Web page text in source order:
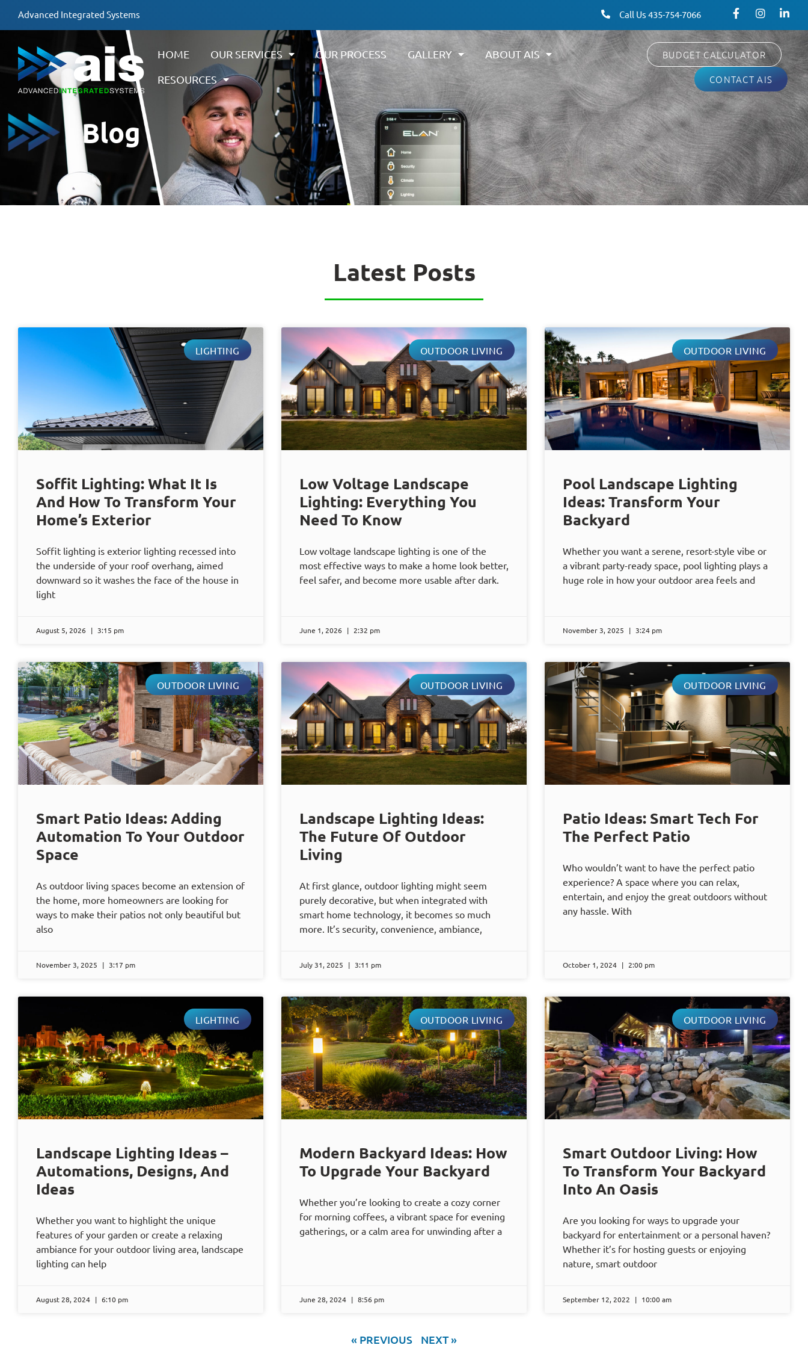
Advanced Integrated Systems Call Us 435-754-7066
HOME OUR SERVICES OUR PROCESS GALLERY
ABOUT AIS
RESOURCES
BUDGET CALCULATOR
CONTACT AIS
Blog
Latest Posts
LIGHTING
Soffit Lighting: What It Is
And How To Transform Your
Home’s Exterior
Soffit lighting is exterior lighting recessed into
the underside of your roof overhang, aimed
downward so it washes the face of the house in
light
August 5, 2026 3:15 pm
OUTDOOR LIVING
Low Voltage Landscape
Lighting: Everything You
Need To Know
Low voltage landscape lighting is one of the
most effective ways to make a home look better,
feel safer, and become more usable after dark.
June 1, 2026 2:32 pm
OUTDOOR LIVING
Pool Landscape Lighting
Ideas: Transform Your
Backyard
Whether you want a serene, resort-style vibe or
a vibrant party-ready space, pool lighting plays a
huge role in how your outdoor area feels and
November 3, 2025 3:24 pm
OUTDOOR LIVING
Smart Patio Ideas: Adding
Automation To Your Outdoor
Space
As outdoor living spaces become an extension of
the home, more homeowners are looking for
ways to make their patios not only beautiful but
also
November 3, 2025 3:17 pm
OUTDOOR LIVING
Landscape Lighting Ideas:
The Future Of Outdoor
Living
At first glance, outdoor lighting might seem
purely decorative, but when integrated with
smart home technology, it becomes so much
more. It’s security, convenience, ambiance,
July 31, 2025 3:11 pm
OUTDOOR LIVING
Patio Ideas: Smart Tech For
The Perfect Patio
Who wouldn’t want to have the perfect patio
experience? A space where you can relax,
entertain, and enjoy the great outdoors without
any hassle. With
October 1, 2024 2:00 pm
LIGHTING
Landscape Lighting Ideas –
Automations, Designs, And
Ideas
Whether you want to highlight the unique
features of your garden or create a relaxing
ambiance for your outdoor living area, landscape
lighting can help
August 28, 2024 6:10 pm
OUTDOOR LIVING
Modern Backyard Ideas: How
To Upgrade Your Backyard
Whether you’re looking to create a cozy corner
for morning coffees, a vibrant space for evening
gatherings, or a calm area for unwinding after a
June 28, 2024 8:56 pm
OUTDOOR LIVING
Smart Outdoor Living: How
To Transform Your Backyard
Into An Oasis
Are you looking for ways to upgrade your
backyard for entertainment or a personal haven?
Whether it’s for hosting guests or enjoying
nature, smart outdoor
September 12, 2022 10:00 am
« PREVIOUS NEXT »